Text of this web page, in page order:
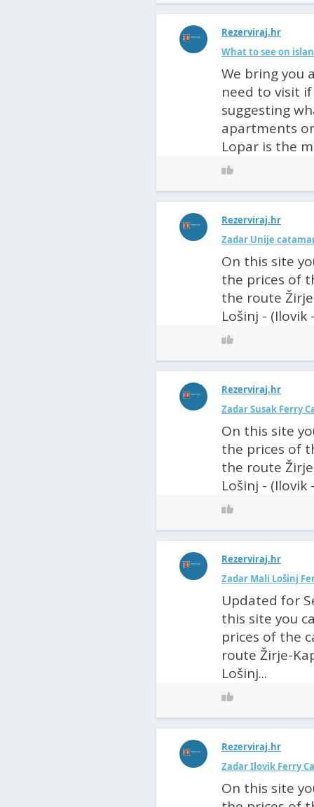
Rezerviraj.hr
What to see on
We bring you
need to visit
suggesting
apartments
Lopar is the
Rezerviraj.hr
Zadar Unije
On this site
the prices of
the route
Lošinj - (Ilovik
Rezerviraj.hr
Zadar Susak Ferry
On this site
the prices of
the route
Lošinj - (Ilovik
Rezerviraj.hr
Zadar Mali Lošinj
Updated for
this site you
prices of the
route Žirje-
Lošinj...
Rezerviraj.hr
Zadar Ilovik Ferry
On this site